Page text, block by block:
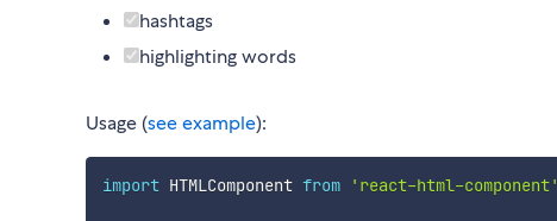
hashtags
highlighting words
Usage (see example):
import HTMLComponent from 'react-html-component'